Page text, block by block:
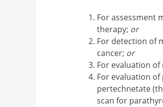
For assessment
therapy; or
For detection of
cancer; or
For evaluation
For evaluation
pertechnetate
scan for